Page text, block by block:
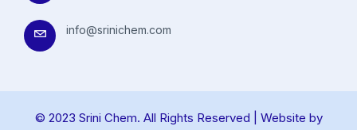
info@srinichem.com
© 2023 Srini Chem. All Rights Reserved | Website by